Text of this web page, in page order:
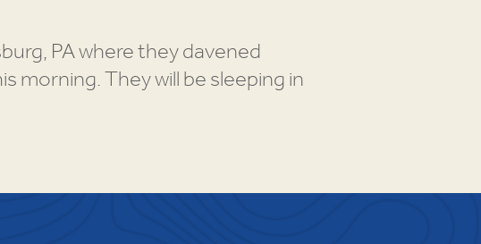
PA where they davened
morning. They will be sleeping in